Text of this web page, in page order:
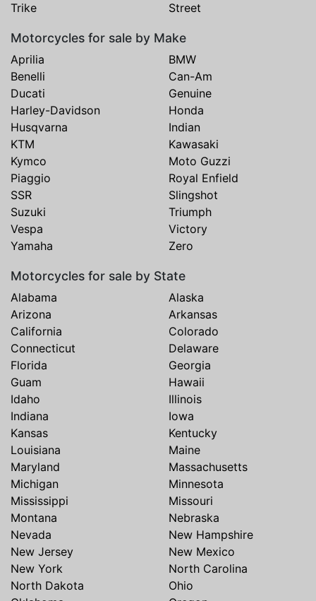
Trike
Street
Motorcycles for sale by Make
Aprilia
BMW
Benelli
Can-Am
Ducati
Genuine
Harley-Davidson
Honda
Husqvarna
Indian
KTM
Kawasaki
Kymco
Moto Guzzi
Piaggio
Royal Enfield
SSR
Slingshot
Suzuki
Triumph
Vespa
Victory
Yamaha
Zero
Motorcycles for sale by State
Alabama
Alaska
Arizona
Arkansas
California
Colorado
Connecticut
Delaware
Florida
Georgia
Guam
Hawaii
Idaho
Illinois
Indiana
Iowa
Kansas
Kentucky
Louisiana
Maine
Maryland
Massachusetts
Michigan
Minnesota
Mississippi
Missouri
Montana
Nebraska
Nevada
New Hampshire
New Jersey
New Mexico
New York
North Carolina
North Dakota
Ohio